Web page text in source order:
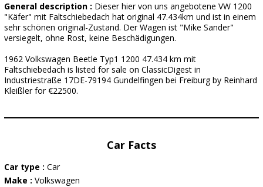
General description : Dieser hier von uns angebotene VW 1200
"Käfer" mit Faltschiebedach hat original 47.434km und ist in einem
sehr schönen original-Zustand. Der Wagen ist "Mike Sander"
versiegelt, ohne Rost, keine Beschädigungen.
1962 Volkswagen Beetle Typ1 1200 47.434 km mit
Faltschiebedach is listed for sale on ClassicDigest in
Industriestraße 17DE-79194 Gundelfingen bei Freiburg by Reinhard
Kleißler for €22500.
Car Facts
Car type : Car
Make : Volkswagen